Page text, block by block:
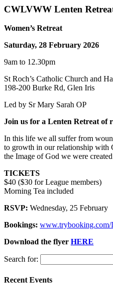
CWLVWW Lenten
Women’s Retreat
Saturday, 28 February 2026
9am to 12.30pm
St Roch’s Catholic Church and
198-200 Burke Rd, Glen Iris
Led by Sr Mary Sarah OP
Join us for a Lenten Retreat of
In this life we all suffer from
to growth in our relationship with
the Image of God we were
TICKETS
$40 ($30 for League members)
Morning Tea included
RSVP: Wednesday, 25 February
Bookings:
Download the flyer HERE
Search for:
Recent Events